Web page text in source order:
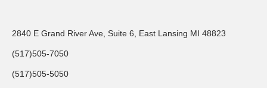
2840 E Grand River Ave, Suite 6, East Lansing MI 48823
(517)505-7050
(517)505-5050